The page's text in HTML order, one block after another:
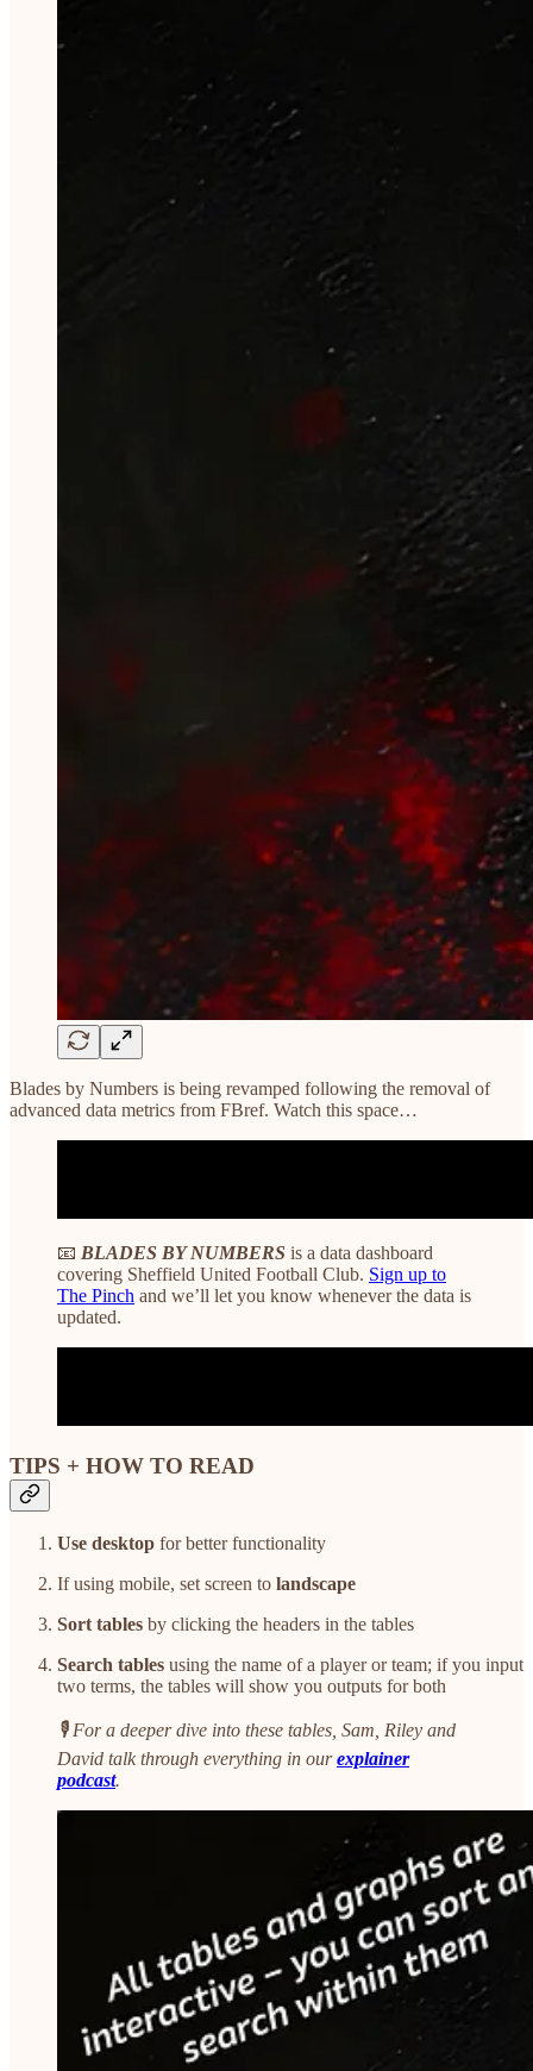
Blades by Numbers is being revamped following the removal of
advanced data metrics from FBref. Watch this space…
📧 BLADES BY NUMBERS is a data dashboard
covering Sheffield United Football Club. Sign up to
The Pinch and we’ll let you know whenever the data is
updated.
TIPS + HOW TO READ
Use desktop for better functionality
If using mobile, set screen to landscape
Sort tables by clicking the headers in the tables
Search tables using the name of a player or team; if you input
two terms, the tables will show you outputs for both
🎙️ For a deeper dive into these tables, Sam, Riley and
David talk through everything in ourexplainer
podcast.